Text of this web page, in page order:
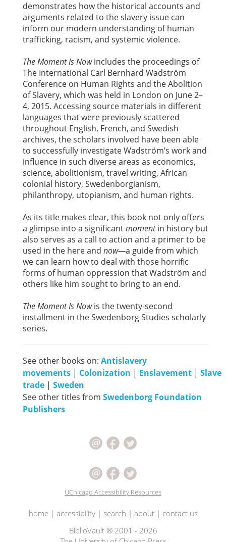
demonstrates how the historical accounts and
arguments related to the slavery issue can
inform our modern understanding of human
trafficking, racism, and systemic violence.
The Moment Is Nowincludes the proceedings of
The International Carl Bernhard Wadström
Conference on Human Rights and the Abolition
of Slavery, which was held in London on June 2–
4, 2015. Accessing source materials in different
languages that were previously scattered
throughout English, French, and Swedish
archives, the scholars involved have been able
to successfully investigate Wadström’s work and
influence in such diverse areas as economics,
science, abolitionism, travel writing, African
colonial history, Swedenborgianism,
philanthropy, utopianism, and human rights.
As its title makes clear, this book not only offers
a glimpse into a significantmomentin history but
also serves as a call to action and a primer to be
used in the here and now—a guide from which
we can learn how to deal with those horrific
forms of human oppression that Wadström and
others like him sought to bring to an end.
The Moment Is Nowis the twenty-second
installment in the Swedenborg Studies scholarly
series.
See other books on: Antislavery
movements | Colonization | Enslavement | Slave
trade | Sweden
See other titles from Swedenborg Foundation
Publishers
UChicago Accessibility Resources
home| accessibility| search | about| contact us
BiblioVault ® 2001 - 2026